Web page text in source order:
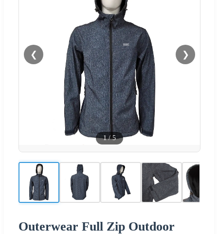
❮ ❯
1/5
Outerwear Full Zip Outdoor